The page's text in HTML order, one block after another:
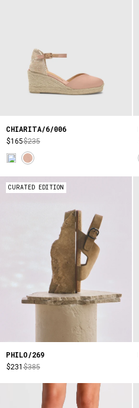
CHIARITA/6/006
$165$235
CURATED EDITION
PHILO/269
$231$385